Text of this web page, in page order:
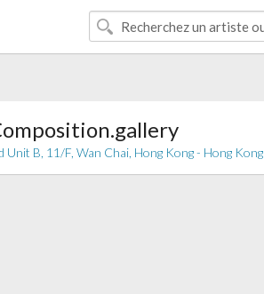
Unit B, 11/F, Wan Chai, Hong Kong - Hong Kong